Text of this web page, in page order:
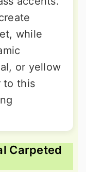
while
or yellow
to this
Carpeted